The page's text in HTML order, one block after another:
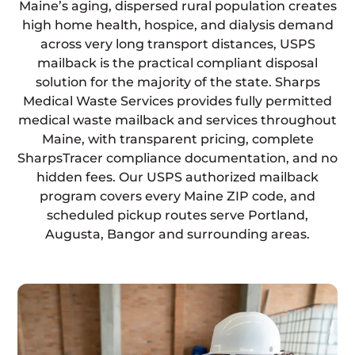
Maine’s aging, dispersed rural population creates
high home health, hospice, and dialysis demand
across very long transport distances, USPS
mailback is the practical compliant disposal
solution for the majority of the state. Sharps
Medical Waste Services provides fully permitted
medical waste mailback and services throughout
Maine, with transparent pricing, complete
SharpsTracer compliance documentation, and no
hidden fees. Our USPS authorized mailback
program covers every Maine ZIP code, and
scheduled pickup routes serve Portland,
Augusta, Bangor and surrounding areas.